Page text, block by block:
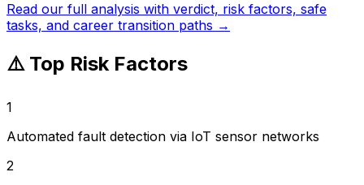
Read our full analysis with verdict, risk factors, safe
tasks, and career transition paths →
⚠️ Top Risk Factors
1
Automated fault detection via IoT sensor networks
2